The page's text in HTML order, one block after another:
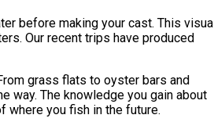
before making your cast. This visual
Our recent trips have produced
grass flats to oyster bars and
way. The knowledge you gain about
you fish in the future.